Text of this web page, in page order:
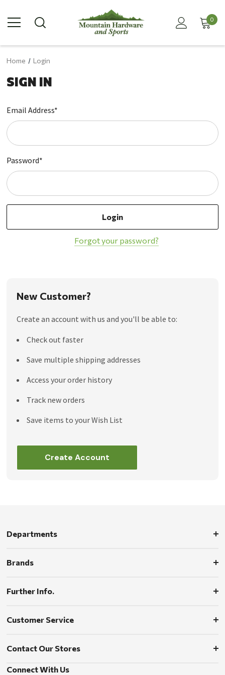
0
Home Login
SIGN IN
Email Address*
Password*
Forgot your password?
New Customer?
Create an account with us and you'll be able to:
Check out faster
Save multiple shipping addresses
Access your order history
Track new orders
Save items to your Wish List
Create Account
Departments
Brands
Further Info.
Customer Service
Contact Our Stores
Connect With Us